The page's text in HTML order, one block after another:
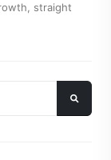
straight